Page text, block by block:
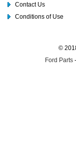
Contact Us
Conditions of Use
©
Ford Parts -